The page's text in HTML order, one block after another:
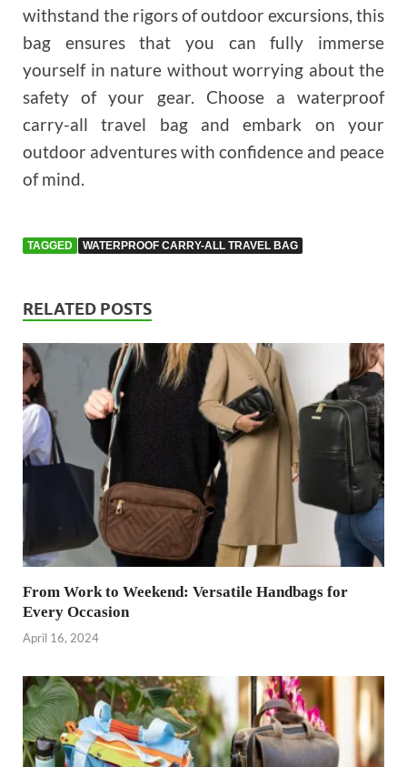
withstand the rigors of outdoor excursions, this
bag ensures that you can fully immerse
yourself in nature without worrying about the
safety of your gear. Choose a waterproof
carry-all travel bag and embark on your
outdoor adventures with confidence and peace
of mind.
TAGGED WATERPROOF CARRY-ALL TRAVEL BAG
RELATED POSTS
From Work to Weekend: Versatile Handbags for
Every Occasion
April 16, 2024